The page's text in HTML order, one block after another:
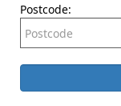
Postcode: